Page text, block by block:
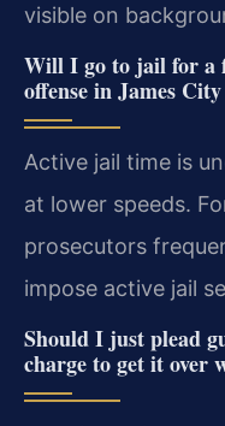
visible on
Will I go to jail for a
offense in James
Active jail time is
at lower speeds.
prosecutors
impose active jail
Should I just plead
charge to get it over